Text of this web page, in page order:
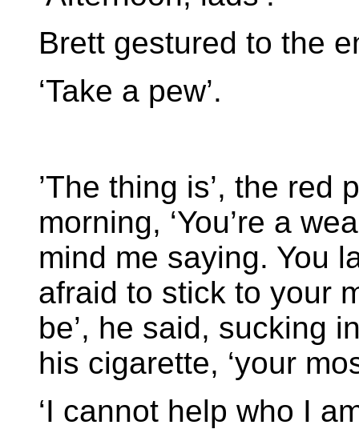
Brett gestured to the
‘Take a pew’.
’The thing is’, the
morning, ‘You’re a
mind me saying. You
afraid to stick to your
be’, he said, sucking
his cigarette, ‘your
‘I cannot help who I